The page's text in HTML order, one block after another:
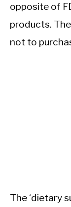
opposite of
products.
not to
The ‘dietary